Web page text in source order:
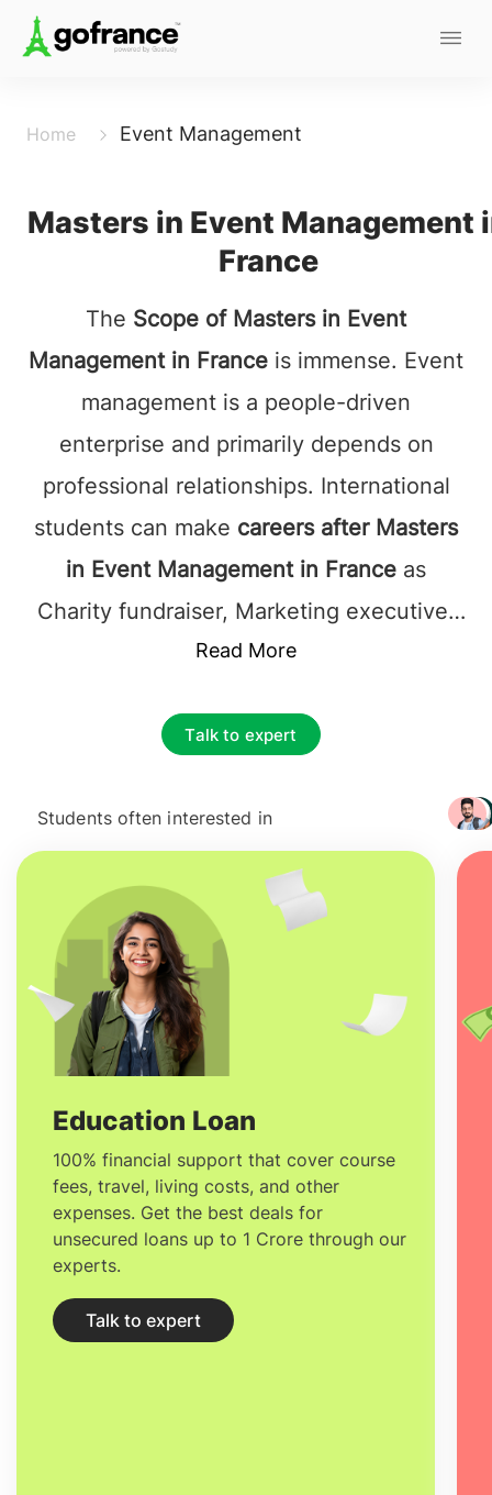
Home Event Management
Masters in Event Management
France
The Scope of Masters in Event
Management in France is immense. Event
management is a people-driven
enterprise and primarily depends on
professional relationships. International
students can make careers after Masters
in Event Management in France as
Charity fundraiser, Marketing executive,
Museum/gallery exhibitions officer, Public
executive, event planner, wedding
coordinator, and catering manager.
Jobs
after Masters in Event Management in
France require students to have cutting-
edge ideas so that the events they
organise have a tinge of uniqueness,
adaptability, Observational skills,
Organisational skills, and Networking
skills. TheSalary after studying MSc in
Event Management in France for freshers
starts at33,000 Euro/year.
Read More
Talk to expert
Students often interested in
+ 3217
Education Loan
100% financial support that cover course
fees, travel, living costs, and other
expenses. Get the best deals for
unsecured loans up to 1 Crore through our
experts.
Talk to expert